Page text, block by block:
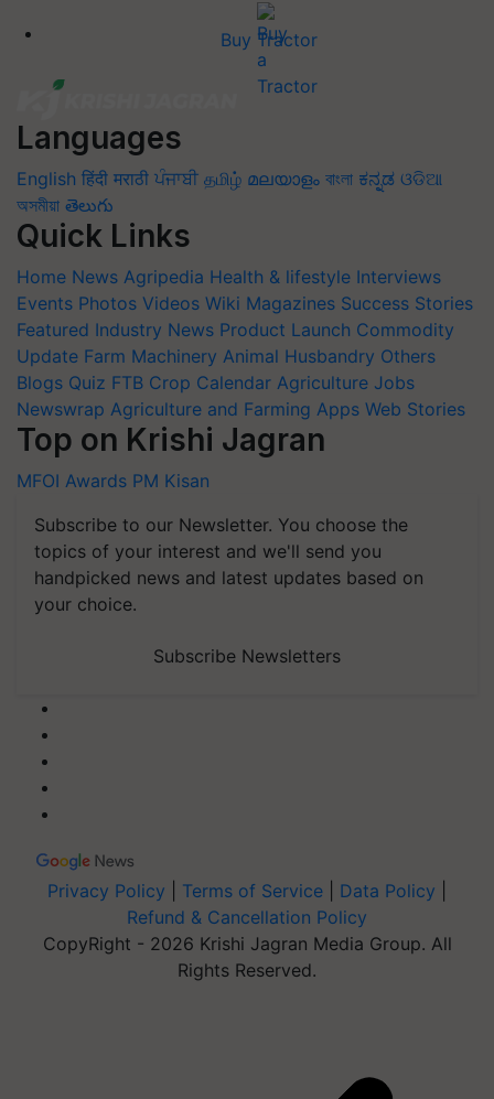
Buy Tractor
Languages
English हिंदी मराठी ਪੰਜਾਬੀ தமிழ் മലയാളം বাংলা ಕನ್ನಡ ଓଡିଆ
অসমীয়া తెలుగు
Quick Links
Home News Agripedia Health & lifestyle Interviews
Events Photos Videos Wiki Magazines Success Stories
Featured Industry News Product Launch Commodity
Update Farm Machinery Animal Husbandry Others
Blogs Quiz FTB Crop Calendar Agriculture Jobs
Newswrap Agriculture and Farming Apps Web Stories
Top on Krishi Jagran
MFOI Awards PM Kisan
Subscribe to our Newsletter. You choose the
topics of your interest and we'll send you
handpicked news and latest updates based on
your choice.
Subscribe Newsletters
Privacy Policy Terms of Service Data Policy
Refund & Cancellation Policy
CopyRight - 2026 Krishi Jagran Media Group. All
Rights Reserved.